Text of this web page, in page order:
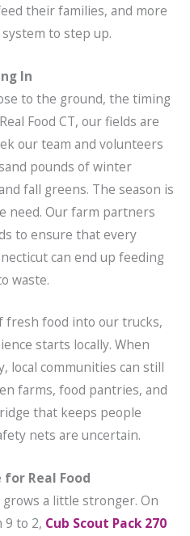
their families, and more
to step up.
In
to the ground, the timing
Food CT, our fields are
our team and volunteers
pounds of winter
fall greens. The season is
need. Our farm partners
to ensure that every
can end up feeding
waste.
fresh food into our trucks,
starts locally. When
local communities can still
farms, food pantries, and
that keeps people
nets are uncertain.
Real Food
a little stronger. On
9 to 2, Cub Scout Pack 270